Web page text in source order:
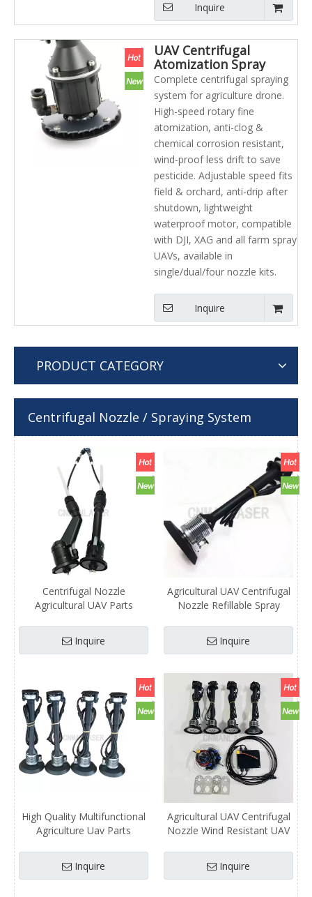
Inquire
UAV Centrifugal
Atomization Spray
Nozzle Agricultural
Sprayer UAV Helicopter
Complete centrifugal spraying
system for agriculture drone.
High-speed rotary fine
atomization, anti-clog &
chemical corrosion resistant,
wind-proof less drift to save
pesticide. Adjustable speed fits
field & orchard, anti-drip after
shutdown, lightweight
waterproof motor, compatible
with DJI, XAG and all farm spray
UAVs, available in
single/dual/four nozzle kits.
Inquire
PRODUCT CATEGORY
Centrifugal Nozzle / Spraying System
Centrifugal Nozzle
Agricultural UAV Parts
Inquire
Agricultural UAV Centrifugal
Nozzle Refillable Spray
Inquire
High Quality Multifunctional
Agriculture Uav Parts
Inquire
Agricultural UAV Centrifugal
Nozzle Wind Resistant UAV
Inquire